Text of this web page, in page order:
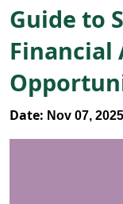
Guide to
Financial
Date: Nov 07, 2025